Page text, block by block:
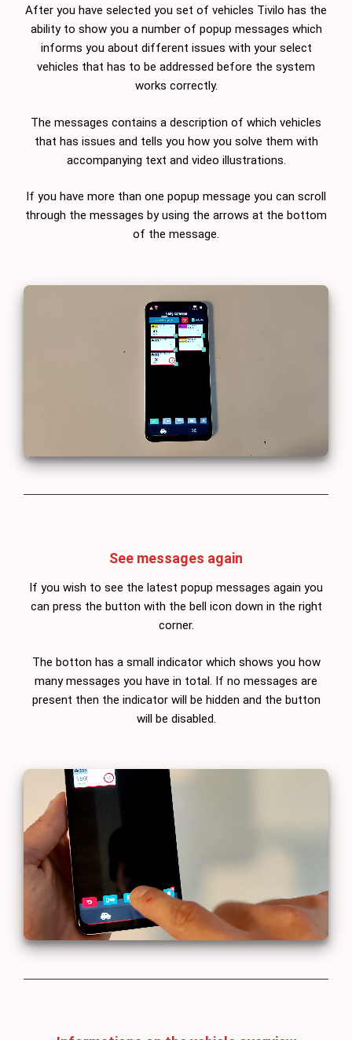
After you have selected you set of vehicles Tivilo has the
ability to show you a number of popup messages which
informs you about different issues with your select
vehicles that has to be addressed before the system
works correctly.
The messages contains a description of which vehicles
that has issues and tells you how you solve them with
accompanying text and video illustrations.
If you have more than one popup message you can scroll
through the messages by using the arrows at the bottom
of the message.
See messages again
If you wish to see the latest popup messages again you
can press the button with the bell icon down in the right
corner.
The botton has a small indicator which shows you how
many messages you have in total. If no messages are
present then the indicator will be hidden and the button
will be disabled.